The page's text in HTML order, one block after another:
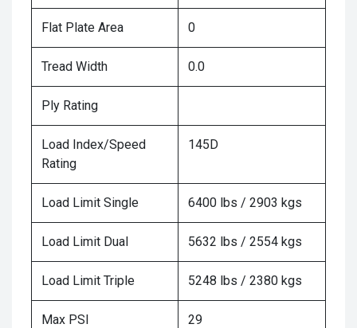
Flat Plate Area 0
Tread Width 0.0
Ply Rating
Load Index/Speed
Rating
145D
Load Limit Single 6400 lbs / 2903 kgs
Load Limit Dual 5632 lbs / 2554 kgs
Load Limit Triple 5248 lbs / 2380 kgs
Max PSI 29